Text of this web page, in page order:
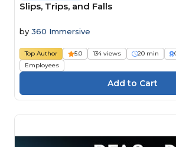
Slips, Trips, and Falls
by 360 Immersive
Top Author 5.0 134 views 20 min
Employees